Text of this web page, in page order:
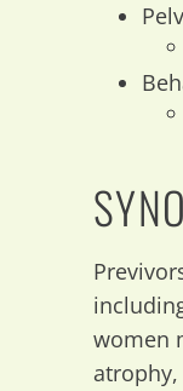
women